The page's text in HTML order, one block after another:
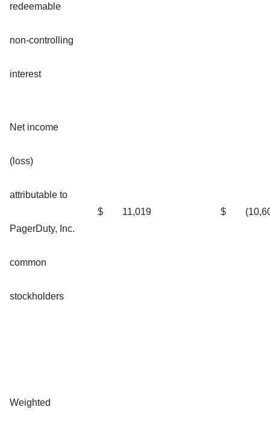
redeemable
non-controlling
interest
Net income
(loss)
attributable to
PagerDuty, Inc.
common
stockholders
$ 11,019 $
Weighted